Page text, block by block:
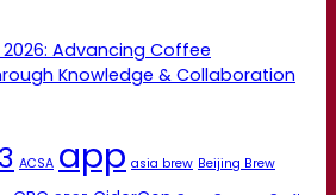
Advancing Coffee
Knowledge & Collaboration
ACSA app asia brew Beijing Brew